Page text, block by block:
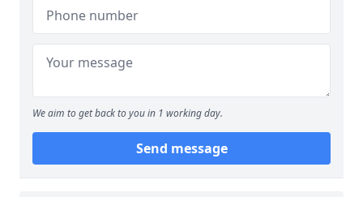
We aim to get back to you in 1 working day.
Send message